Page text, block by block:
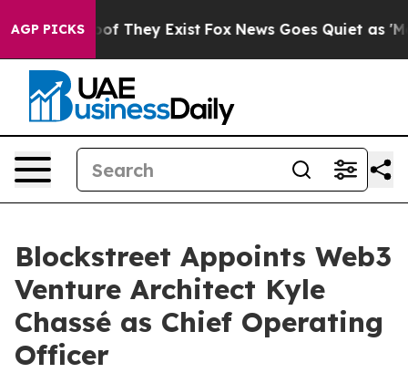
AGP PICKS
no Proof They Exist Fox News Goes Quiet as
Blockstreet Appoints Web3
Venture Architect Kyle
Chassé as Chief Operating
Officer